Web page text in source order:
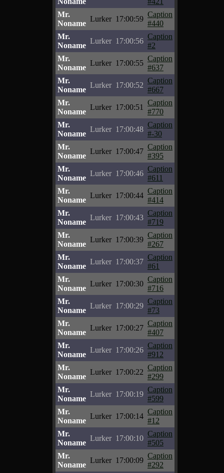
Mr.
Noname
Lurker 17:00:59
Caption
#440
Mr.
Noname
Lurker 17:00:56
Caption
#2
Mr.
Noname
Lurker 17:00:55
Caption
#637
Mr.
Noname
Lurker 17:00:52
Caption
#667
Mr.
Noname
Lurker 17:00:51
Caption
#770
Mr.
Noname
Lurker 17:00:48
Caption
#-30
Mr.
Noname
Lurker 17:00:47
Caption
#395
Mr.
Noname
Lurker 17:00:46
Caption
#611
Mr.
Noname
Lurker 17:00:44
Caption
#414
Mr.
Noname
Lurker 17:00:43
Caption
#719
Mr.
Noname
Lurker 17:00:39
Caption
#267
Mr.
Noname
Lurker 17:00:37
Caption
#61
Mr.
Noname
Lurker 17:00:30
Caption
#716
Mr.
Noname
Lurker 17:00:29
Caption
#73
Mr.
Noname
Lurker 17:00:27
Caption
#407
Mr.
Noname
Lurker 17:00:26
Caption
#912
Mr.
Noname
Lurker 17:00:22
Caption
#299
Mr.
Noname
Lurker 17:00:19
Caption
#599
Mr.
Noname
Lurker 17:00:14
Caption
#12
Mr.
Noname
Lurker 17:00:10
Caption
#505
Mr.
Noname
Lurker 17:00:09
Caption
#292